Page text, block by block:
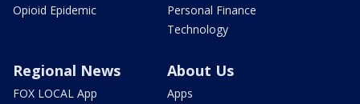
Opioid Epidemic
Personal Finance
Technology
Regional News
FOX LOCAL App
About Us
Apps